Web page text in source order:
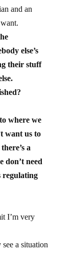
and an
else’s
their stuff
where we
want us to
a
don’t need
regulating
I’m very
a situation